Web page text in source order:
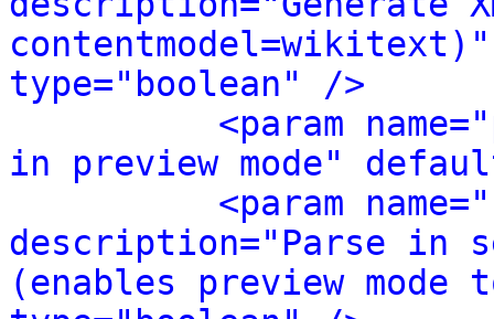
type="boolean" />
<param
in preview mode"
<param
description="Parse in
(enables preview